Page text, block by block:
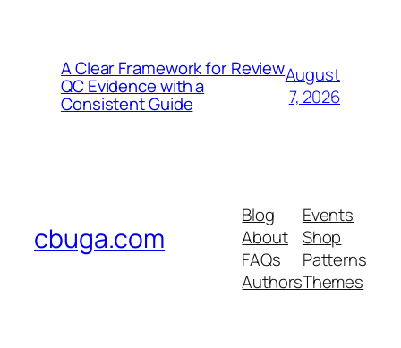
A Clear Framework for Review
QC Evidence with a
Consistent Guide
August
7, 2026
cbuga.com
Blog
About
FAQs
Authors
Events
Shop
Patterns
Themes